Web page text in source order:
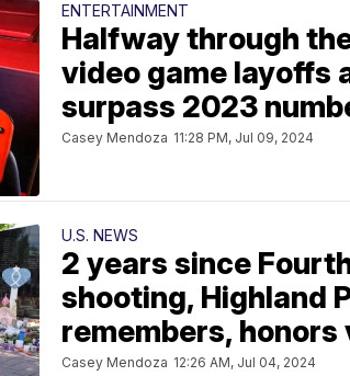
ENTERTAINMENT
Halfway through
video game layoffs
surpass 2023
Casey Mendoza 11:28 PM, Jul 09, 2024
U.S. NEWS
2 years since
shooting, Highland
remembers,
Casey Mendoza 12:26 AM, Jul 04, 2024